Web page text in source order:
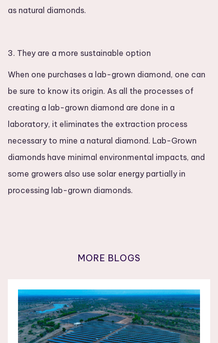
as natural diamonds.
3. They are a more sustainable option
When one purchases a lab-grown diamond, one can
be sure to know its origin. As all the processes of
creating a lab-grown diamond are done in a
laboratory, it eliminates the extraction process
necessary to mine a natural diamond. Lab-Grown
diamonds have minimal environmental impacts, and
some growers also use solar energy partially in
processing lab-grown diamonds.
MORE BLOGS